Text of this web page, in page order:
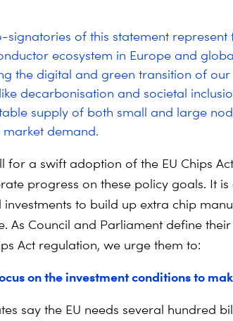
signatories of this statement
ecosystem in Europe and
the digital and green transition of
decarbonisation and societal
supply of both small and large
demand.
for a swift adoption of the EU Chips
progress on these policy goals. It
investments to build up extra chip
As Council and Parliament define
Act regulation, we urge them to:
on the investment conditions to
say the EU needs several hundred